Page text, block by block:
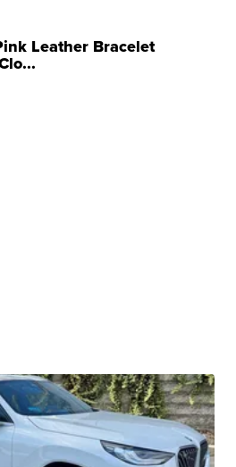
Leather Bracelet